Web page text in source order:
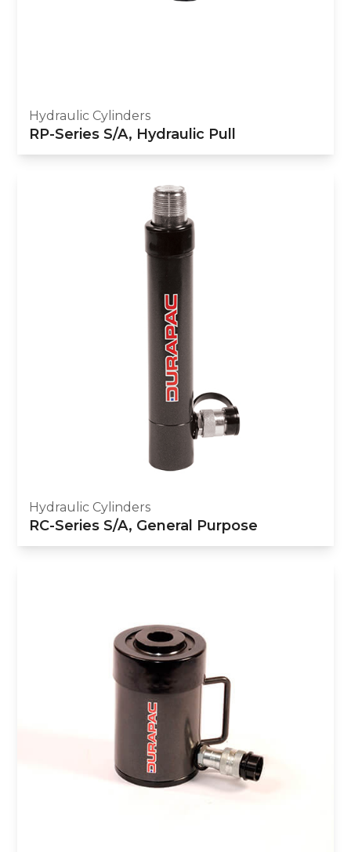
Hydraulic Cylinders
RP-Series S/A, Hydraulic Pull
Hydraulic Cylinders
RC-Series S/A, General Purpose